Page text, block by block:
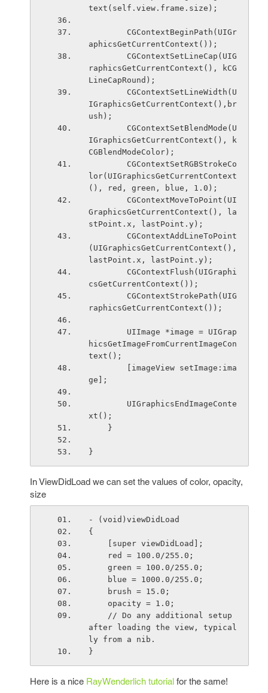
text(self.view.frame.size);
aphicsGetCurrentContext());
raphicsGetCurrentContext(), kCG
LineCapRound);
IGraphicsGetCurrentContext(),br
ush);
IGraphicsGetCurrentContext(), k
CGBlendModeColor);
lor(UIGraphicsGetCurrentContext
(), red, green, blue, 1.0);
GraphicsGetCurrentContext(), la
stPoint.x, lastPoint.y);
(UIGraphicsGetCurrentContext(),
lastPoint.x, lastPoint.y);
csGetCurrentContext());
raphicsGetCurrentContext());
hicsGetImageFromCurrentImageCon
text();
ge];
xt();
    }
}
In ViewDidLoad we can set the values of color, opacity,
size
- (void)viewDidLoad
{
    [super viewDidLoad];
    red = 100.0/255.0;
    green = 100.0/255.0;
    blue = 1000.0/255.0;
    brush = 15.0;
    opacity = 1.0;
after loading the view, typical
ly from a nib.
}
Here is a nice RayWenderlich tutorial for the same!